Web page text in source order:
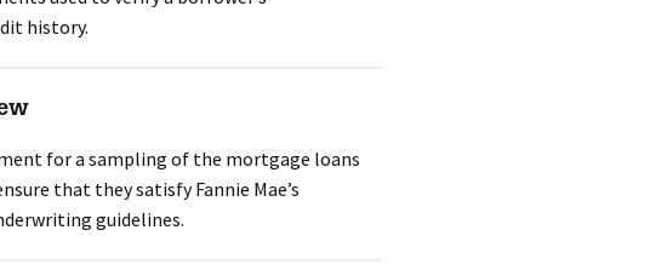
history.
for a sampling of the mortgage loans
that they satisfy Fannie Mae’s
guidelines.